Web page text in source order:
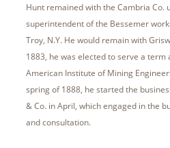
Hunt remained with the Cambria Co.
superintendent of the Bessemer
Troy, N.Y. He would remain with
1883, he was elected to serve a term
American Institute of Mining
spring of 1888, he started the
& Co. in April, which engaged in the
and consultation.